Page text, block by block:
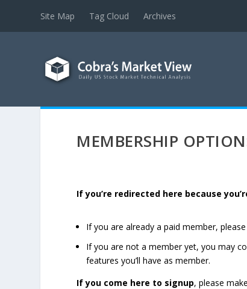
Site Map Tag Cloud Archives
MEMBERSHIP
If you’re redirected here because
If you are already a paid member, please
If you are not a member yet, you may
features you’ll have as member.
If you come here to signup, please